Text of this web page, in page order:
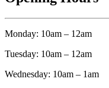
Monday: 10am – 12am
Tuesday: 10am – 12am
Wednesday: 10am – 1am